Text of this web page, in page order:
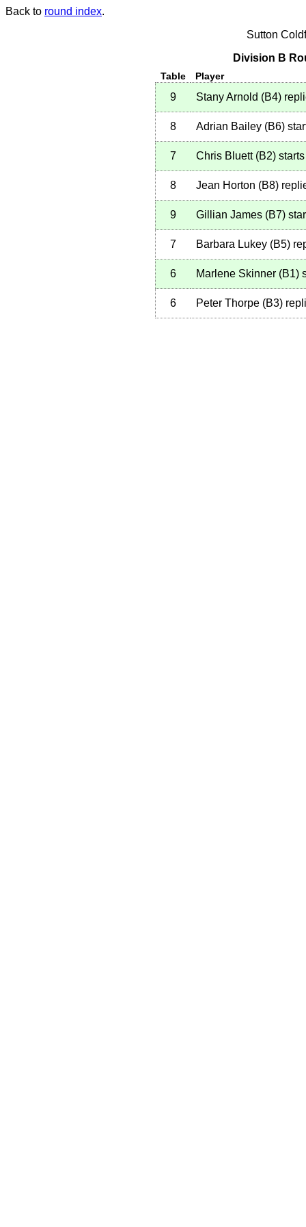
Back to round index.
Sutton
Division B
Table Player
9 Stany Arnold (B4)
8 Adrian Bailey (B6)
7 Chris Bluett (B2) starts
8 Jean Horton (B8)
9 Gillian James (B7)
7 Barbara Lukey (B5)
6 Marlene Skinner (B1)
6 Peter Thorpe (B3)